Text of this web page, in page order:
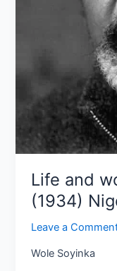
Life and
(1934)
Leave a
Wole Soyinka